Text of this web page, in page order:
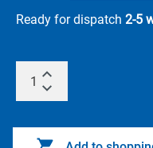
Ready for dispatch 2-5